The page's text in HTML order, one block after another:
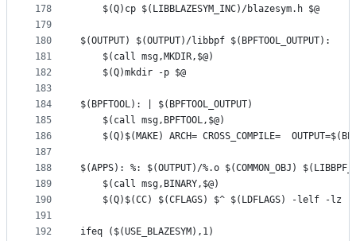
178
179
180
181
182
183
184
185
186
187
188
189
190
191
192
	$(Q)cp $(LIBBLAZESYM_INC)/blazesym.h $@
$(OUTPUT) $(OUTPUT)/libbpf $(BPFTOOL_OUTPUT):
	$(call msg,MKDIR,$@)
	$(Q)mkdir -p $@
$(BPFTOOL): | $(BPFTOOL_OUTPUT)
	$(call msg,BPFTOOL,$@)
$(Q)$(MAKE) ARCH= CROSS_COMPILE=
$(APPS): %: $(OUTPUT)/%.o $(COMMON_OBJ)
	$(call msg,BINARY,$@)
$(Q)$(CC) $(CFLAGS) $^ $(LDFLAGS) -lelf -lz -
ifeq ($(USE_BLAZESYM),1)